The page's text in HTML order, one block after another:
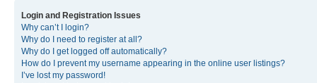
Login and Registration Issues
Why can’t I login?
Why do I need to register at all?
Why do I get logged off automatically?
How do I prevent my username appearing in the online user listings?
I’ve lost my password!